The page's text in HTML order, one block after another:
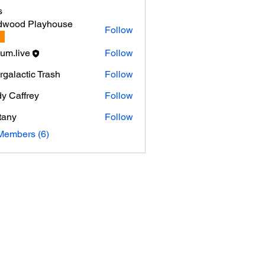
Playhouse
Follow
Follow
Trash
Follow
Caffrey
Follow
Follow
(6)